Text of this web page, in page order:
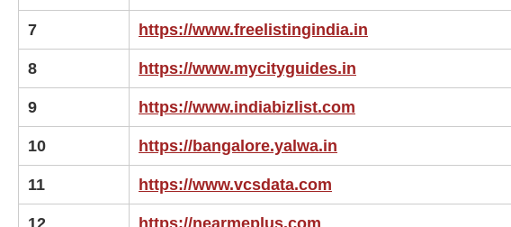
7 https://www.freelistingindia.in
8 https://www.mycityguides.in
9 https://www.indiabizlist.com
10 https://bangalore.yalwa.in
11 https://www.vcsdata.com
12 https://nearmeplus.com